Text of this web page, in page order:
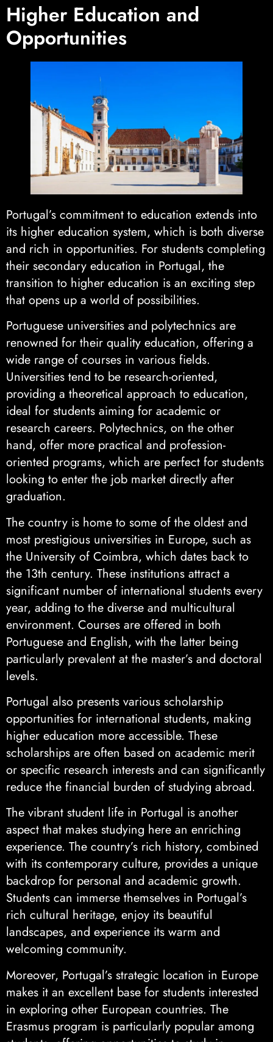
Higher Education and
Opportunities
Portugal’s commitment to education extends into
its higher education system, which is both diverse
and rich in opportunities. For students completing
their secondary education in Portugal, the
transition to higher education is an exciting step
that opens up a world of possibilities.
Portuguese universities and polytechnics are
renowned for their quality education, offering a
wide range of courses in various fields.
Universities tend to be research-oriented,
providing a theoretical approach to education,
ideal for students aiming for academic or
research careers. Polytechnics, on the other
hand, offer more practical and profession-
oriented programs, which are perfect for students
looking to enter the job market directly after
graduation.
The country is home to some of the oldest and
most prestigious universities in Europe, such as
the University of Coimbra, which dates back to
the 13th century. These institutions attract a
significant number of international students every
year, adding to the diverse and multicultural
environment. Courses are offered in both
Portuguese and English, with the latter being
particularly prevalent at the master’s and doctoral
levels.
Portugal also presents various scholarship
opportunities for international students, making
higher education more accessible. These
scholarships are often based on academic merit
or specific research interests and can significantly
reduce the financial burden of studying abroad.
The vibrant student life in Portugal is another
aspect that makes studying here an enriching
experience. The country’s rich history, combined
with its contemporary culture, provides a unique
backdrop for personal and academic growth.
Students can immerse themselves in Portugal’s
rich cultural heritage, enjoy its beautiful
landscapes, and experience its warm and
welcoming community.
Moreover, Portugal’s strategic location in Europe
makes it an excellent base for students interested
in exploring other European countries. The
Erasmus program is particularly popular among